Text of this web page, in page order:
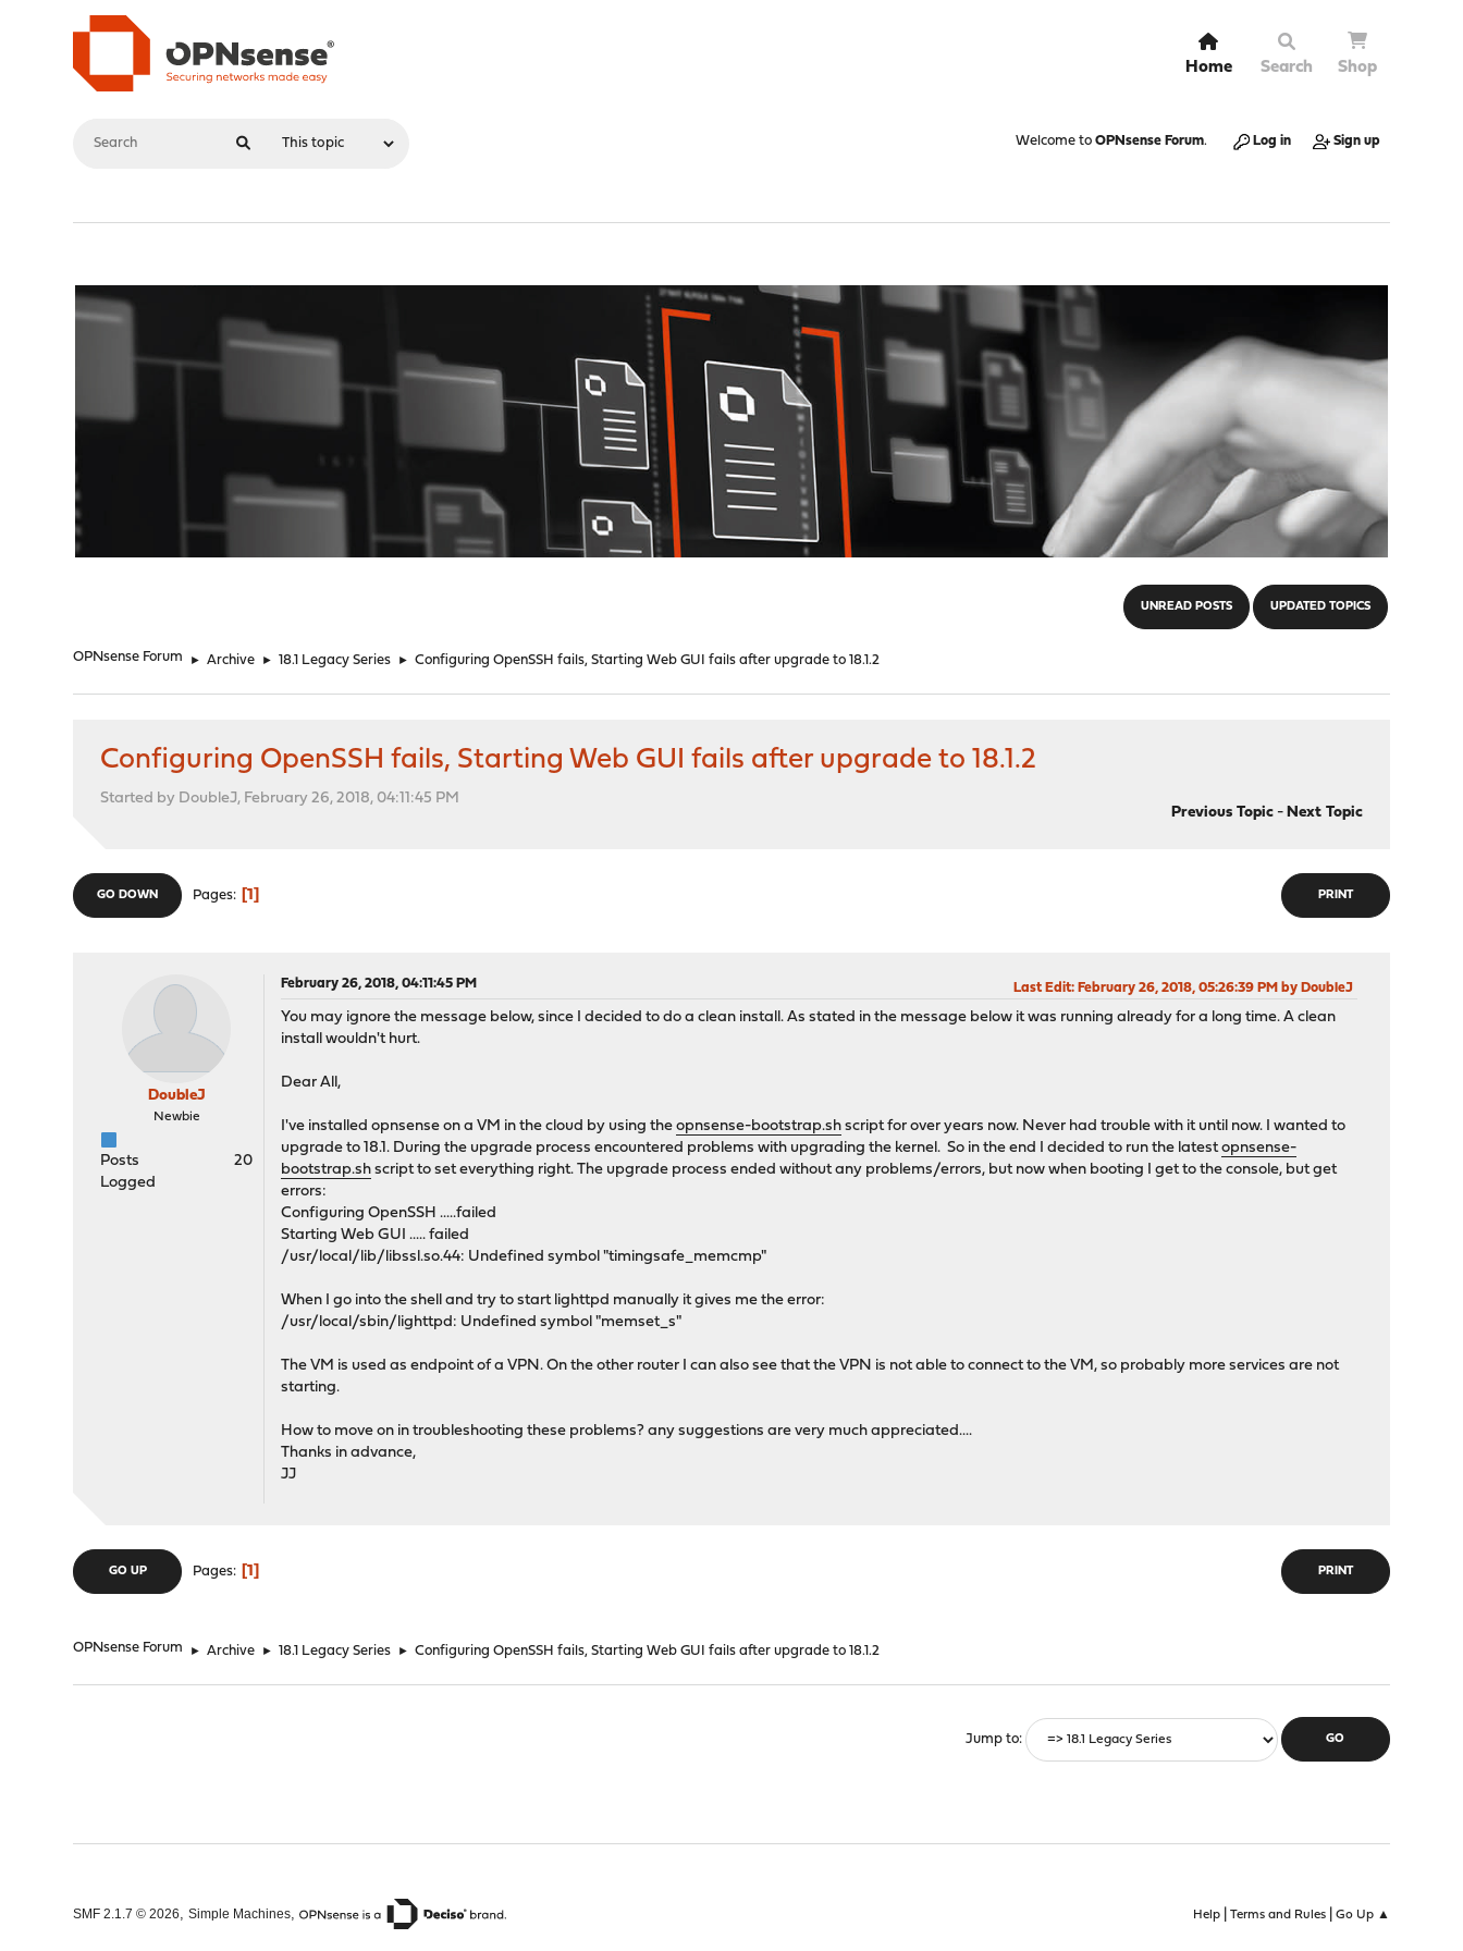
Home Search Shop
Welcome to OPNsense Forum. Log in Sign up
UNREAD POSTS UPDATED TOPICS
OPNsense Forum ► Archive ► 18.1 Legacy Series ► Configuring OpenSSH fails, Starting Web GUI fails after upgrade to 18.1.2
Configuring OpenSSH fails, Starting Web GUI fails after upgrade to 18.1.2
Started by DoubleJ, February 26, 2018, 04:11:45 PM
Previous Topic- Next Topic
PRINT
GO DOWN Pages 1
DoubleJ
Newbie
Posts
20
Logged
February 26, 2018, 04:11:45 PM Last Edit: February 26, 2018, 05:26:39 PM by DoubleJ
You may ignore the message below, since I decided to do a clean install. As stated in the message below it was running already for a long time. A clean
install wouldn't hurt.
Dear All,
I've installed opnsense on a VM in the cloud by using theopnsense-bootstrap.sh script for over years now. Never had trouble with it until now. I wanted to
upgrade to 18.1. During the upgrade process encountered problems with upgrading the kernel. So in the end I decided to run the latestopnsense-
bootstrap.sh script to set everything right. The upgrade process ended without any problems/errors, but now when booting I get to the console, but get
errors:
Configuring OpenSSH .....failed
Starting Web GUI ..... failed
/usr/local/lib/libssl.so.44: Undefined symbol "timingsafe_memcmp"
When I go into the shell and try to start lighttpd manually it gives me the error:
/usr/local/sbin/lighttpd: Undefined symbol "memset_s"
The VM is used as endpoint of a VPN. On the other router I can also see that the VPN is not able to connect to the VM, so probably more services are not
starting.
How to move on in troubleshooting these problems? any suggestions are very much appreciated....
Thanks in advance,
JJ
PRINT
GO UP Pages 1
OPNsense Forum ► Archive ► 18.1 Legacy Series ► Configuring OpenSSH fails, Starting Web GUI fails after upgrade to 18.1.2
Jump to
Help| Terms and Rules| Go Up ▲
SMF 2.1.7 © 2026,Simple Machines,